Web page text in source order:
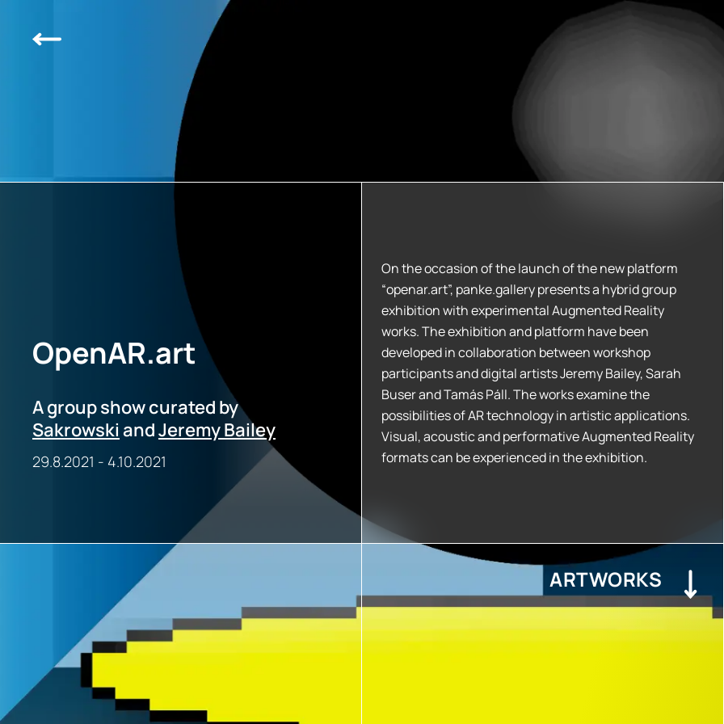
OpenAR.art
A group show curated by
Sakrowski andJeremy Bailey
29.8.2021 - 4.10.2021
On the occasion of the launch of the new platform
“openar.art”, panke.gallery presents a hybrid group
exhibition with experimental Augmented Reality
works. The exhibition and platform have been
developed in collaboration between workshop
participants and digital artists Jeremy Bailey, Sarah
Buser and Tamás Páll. The works examine the
possibilities of AR technology in artistic applications.
Visual, acoustic and performative Augmented Reality
formats can be experienced in the exhibition.
ARTWORKS